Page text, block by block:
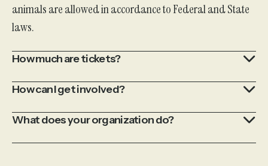
animals are allowed in accordance to Federal and State
laws.
How much are tickets?
How can I get involved?
What does your organization do?